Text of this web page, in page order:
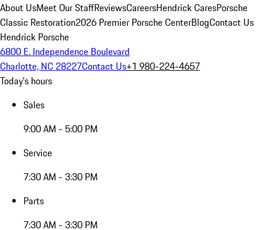
About UsMeet Our StaffReviewsCareersHendrick CaresPorsche
Classic Restoration2026 Premier Porsche CenterBlogContact Us
Hendrick Porsche
6800 E. Independence Boulevard
Charlotte, NC 28227Contact Us+1 980-224-4657
Today's hours
Sales
9:00 AM - 5:00 PM
Service
7:30 AM - 3:30 PM
Parts
7:30 AM - 3:30 PM